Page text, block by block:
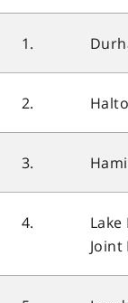
1.
2.
3.
4.